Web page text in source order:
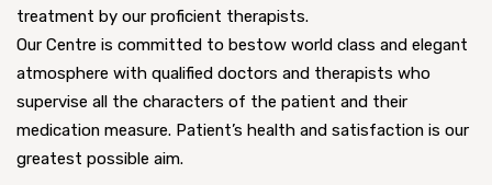
treatment by our proficient therapists.
Our Centre is committed to bestow world class and elegant
atmosphere with qualified doctors and therapists who
supervise all the characters of the patient and their
medication measure. Patient’s health and satisfaction is our
greatest possible aim.